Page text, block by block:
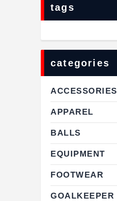
tags
categories
ACCESSORIES
APPAREL
BALLS
EQUIPMENT
FOOTWEAR
GOALKEEPER